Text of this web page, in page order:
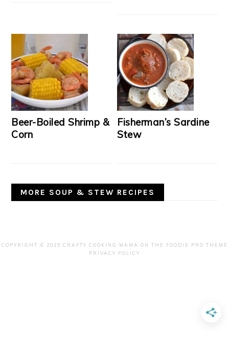
Beer-Boiled Shrimp &
Corn
Fisherman’s Sardine
Stew
MORE SOUP & STEW RECIPES
COPYRIGHT © 2025 CRAFTY COOKING MAMA ON THE
FOODIE PRO THEME
PRIVACY POLICY